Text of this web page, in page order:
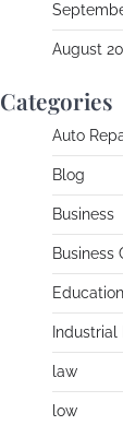
August
Categories
Auto
Blog
Business
Business
law
low